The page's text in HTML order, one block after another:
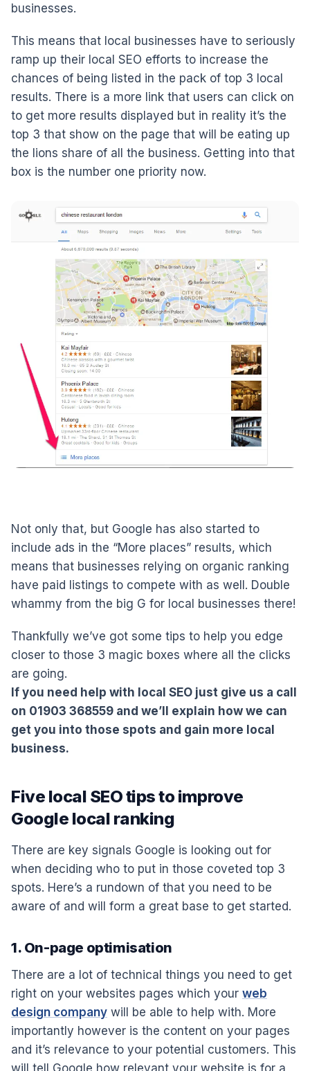
businesses.
This means that local businesses have to seriously
ramp up their local SEO efforts to increase the
chances of being listed in the pack of top 3 local
results. There is a more link that users can click on
to get more results displayed but in reality it’s the
top 3 that show on the page that will be eating up
the lions share of all the business. Getting into that
box is the number one priority now.
Not only that, but Google has also started to
include ads in the “More places” results, which
means that businesses relying on organic ranking
have paid listings to compete with as well. Double
whammy from the big G for local businesses there!
Thankfully we’ve got some tips to help you edge
closer to those 3 magic boxes where all the clicks
are going.
If you need help with local SEO just give us a call
on 01903 368559 and we’ll explain how we can
get you into those spots and gain more local
business.
Five local SEO tips to improve
Google local ranking
There are key signals Google is looking out for
when deciding who to put in those coveted top 3
spots. Here’s a rundown of that you need to be
aware of and will form a great base to get started.
1. On-page optimisation
There are a lot of technical things you need to get
right on your websites pages which your web
design company will be able to help with. More
importantly however is the content on your pages
and it’s relevance to your potential customers. This
will tell Google how relevant your website is for a